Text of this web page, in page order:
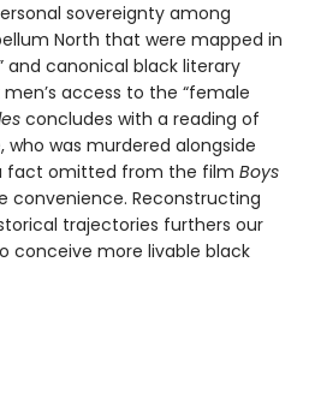
sovereignty among
North that were mapped in
and canonical black literary
access to the “female
concludes with a reading of
who was murdered alongside
fact omitted from the film Boys
convenience. Reconstructing
trajectories furthers our
conceive more livable black